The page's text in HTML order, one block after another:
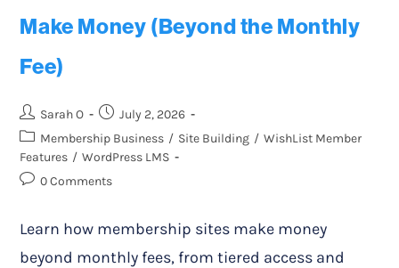
Make Money (Beyond the Monthly
Fee)
Sarah O
July 2, 2026
Membership Business / Site Building / WishList Member
Features / WordPress LMS
0 Comments
Learn how membership sites make money
beyond monthly fees, from tiered access and